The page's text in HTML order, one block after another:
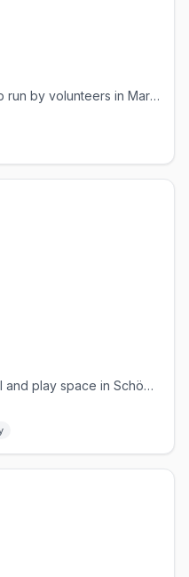
Nonprofit BDSM and fetish club run by volunteers in Mariendorf since 1989
Volunteer-run gay men's social and play space in Schöneberg, free condoms and lube.